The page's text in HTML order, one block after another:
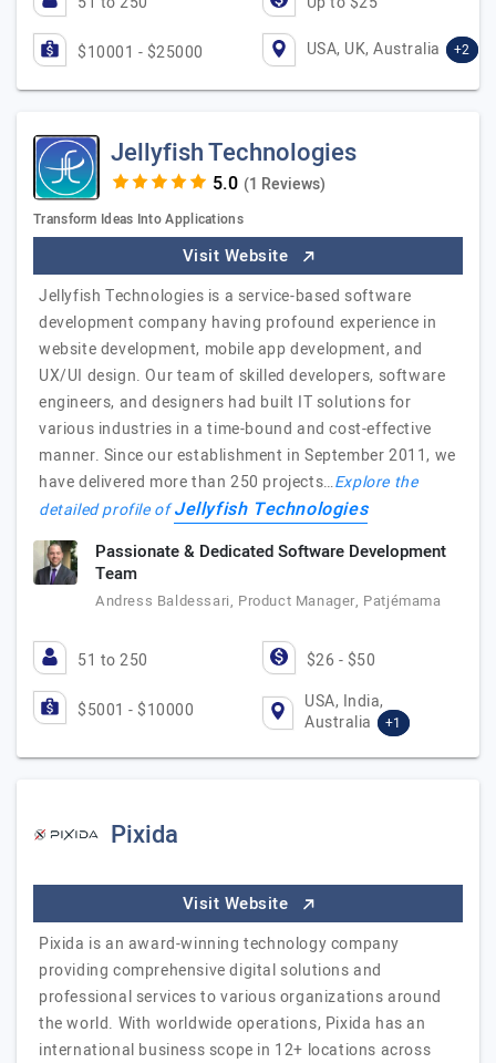
$10001 - $25000 USA, UK, Australia +2
Jellyfish Technologies
(1 Reviews)
Transform Ideas Into Applications
Visit Website
Jellyfish Technologies is a service-based software
development company having profound experience in
website development, mobile app development, and
UX/UI design. Our team of skilled developers, software
engineers, and designers had built IT solutions for
various industries in a time-bound and cost-effective
manner. Since our establishment in September 2011, we
have delivered more than 250 projects…Explore the
detailed profile ofJellyfish Technologies
Passionate & Dedicated Software Development
Team
Andress Baldessari, Product Manager, Patjémama
51 to 250 $26 - $50
$5001 - $10000
USA, India,
Australia
+1
Pixida
Visit Website
Pixida is an award-winning technology company
providing comprehensive digital solutions and
professional services to various organizations around
the world. With worldwide operations, Pixida has an
international business scope in 12+ locations across